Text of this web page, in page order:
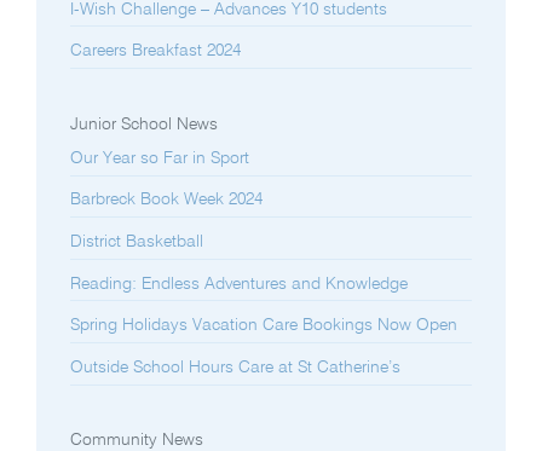
I-Wish Challenge – Advances Y10 students
Careers Breakfast 2024
Junior School News
Our Year so Far in Sport
Barbreck Book Week 2024
District Basketball
Reading: Endless Adventures and Knowledge
Spring Holidays Vacation Care Bookings Now Open
Outside School Hours Care at St Catherine’s
Community News